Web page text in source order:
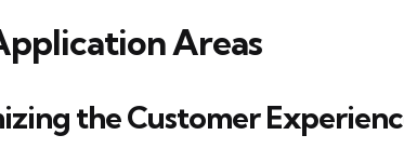
Areas
the Customer